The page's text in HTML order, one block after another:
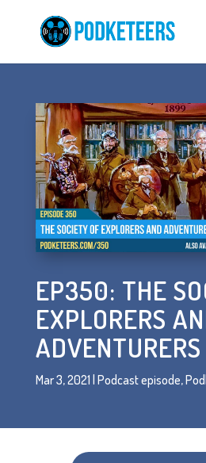
EP350: THE
EXPLORERS
Mar 3, 2021 | Podcast episode,